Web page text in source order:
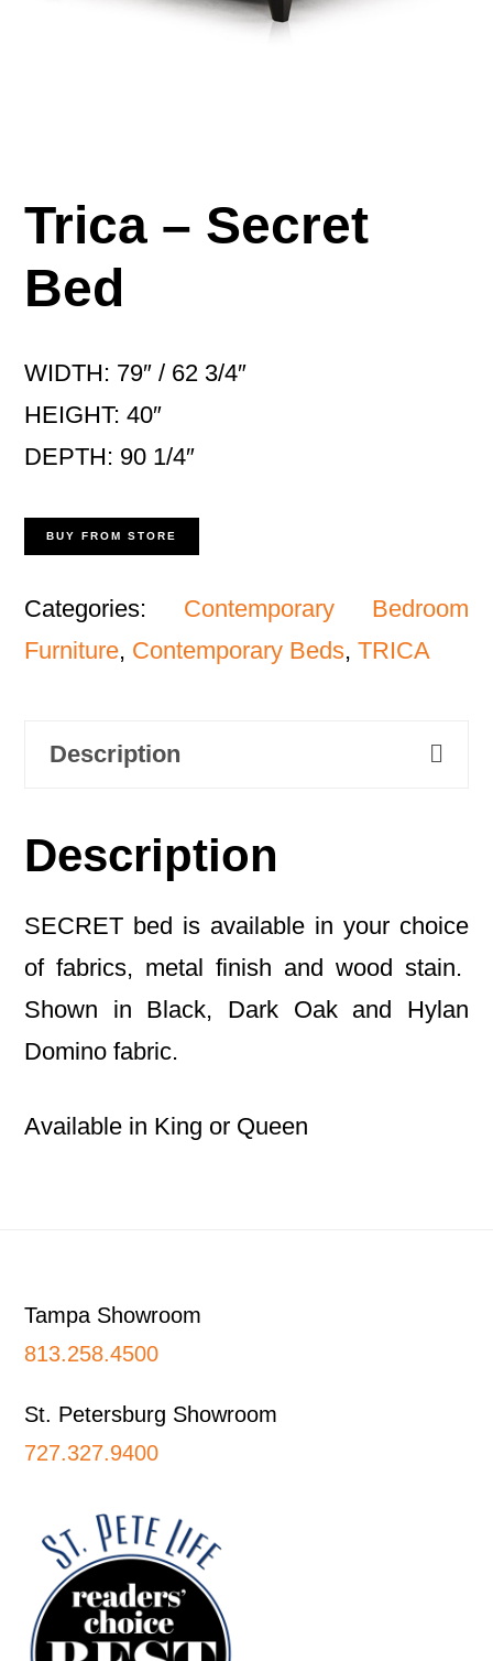
Trica – Secret
Bed
WIDTH: 79″ / 62 3/4″
HEIGHT: 40″
DEPTH: 90 1/4″
BUY FROM STORE
Categories: Contemporary Bedroom
Furniture, Contemporary Beds,TRICA
Description
Description
SECRET bed is available in your choice
of fabrics, metal finish and wood stain.
Shown in Black, Dark Oak and Hylan
Domino fabric.
Available in King or Queen
Tampa Showroom
813.258.4500
St. Petersburg Showroom
727.327.9400